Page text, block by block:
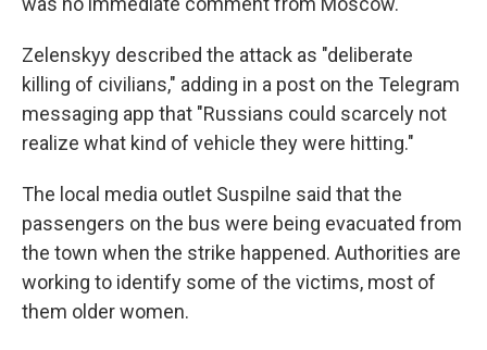
Zelenskyy described the attack as "deliberate
killing of civilians," adding in a post on the Telegram
messaging app that "Russians could scarcely not
realize what kind of vehicle they were hitting."
The local media outlet Suspilne said that the
passengers on the bus were being evacuated from
the town when the strike happened. Authorities are
working to identify some of the victims, most of
them older women.